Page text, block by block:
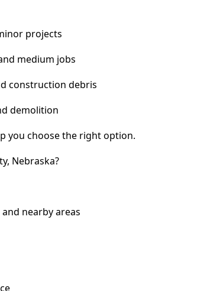
projects
medium jobs
construction debris
demolition
you choose the right option.
Nebraska?
nearby areas